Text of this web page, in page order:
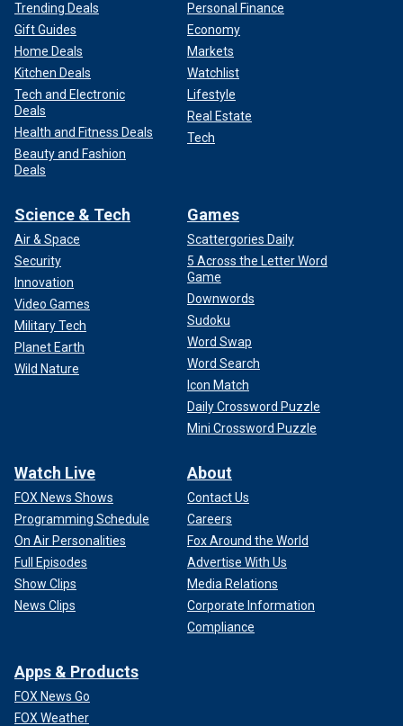
Trending Deals
Gift Guides
Home Deals
Kitchen Deals
Tech and Electronic
Deals
Health and Fitness Deals
Beauty and Fashion
Deals
Personal Finance
Economy
Markets
Watchlist
Lifestyle
Real Estate
Tech
Science & Tech
Air & Space
Security
Innovation
Video Games
Military Tech
Planet Earth
Wild Nature
Games
Scattergories Daily
5 Across the Letter Word
Game
Downwords
Sudoku
Word Swap
Word Search
Icon Match
Daily Crossword Puzzle
Mini Crossword Puzzle
Watch Live
FOX News Shows
Programming Schedule
On Air Personalities
Full Episodes
Show Clips
News Clips
About
Contact Us
Careers
Fox Around the World
Advertise With Us
Media Relations
Corporate Information
Compliance
Apps & Products
FOX News Go
FOX Weather